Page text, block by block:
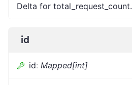
Delta for total_request_count.
id
id: Mapped[int]